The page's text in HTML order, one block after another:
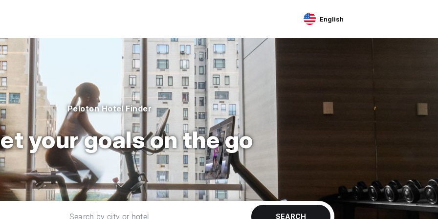
English
Peloton Hotel Finder
your goals on the go
SEARCH